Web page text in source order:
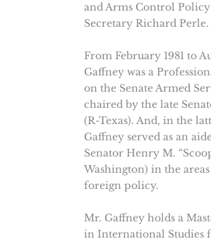
and Arms Control Policy
Secretary Richard Perle.
From February 1981 to
Gaffney was a
on the Senate Armed
chaired by the late
(R-Texas). And, in the
Gaffney served as an
Senator Henry M.
Washington) in the
foreign policy.
Mr. Gaffney holds a
in International Studies